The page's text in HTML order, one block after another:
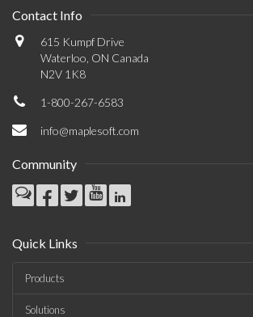
Contact Info
615 Kumpf Drive
Waterloo, ON Canada
N2V 1K8
1-800-267-6583
info@maplesoft.com
Community
Quick Links
Products
Solutions